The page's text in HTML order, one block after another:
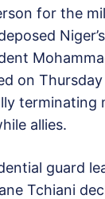
for the
on
terminating
allies.
guard
Tchiani